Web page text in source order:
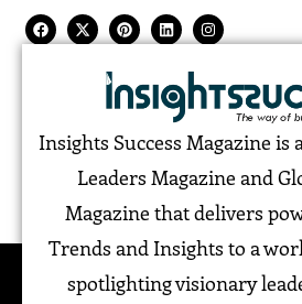
Insights Success Magazine is
Leaders Magazine and
Magazine that delivers
Trends and Insights to a
spotlighting visionary